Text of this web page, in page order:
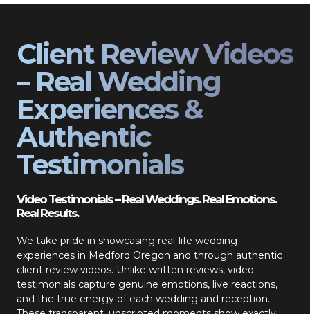
Client Review Videos
– Real Wedding
Experiences &
Authentic
Testimonials
Video Testimonials – Real Weddings. Real Emotions.
Real Results.
We take pride in showcasing real-life wedding
experiences in Medford Oregon and through authentic
client review videos. Unlike written reviews, video
testimonials capture genuine emotions, live reactions,
and the true energy of each wedding and reception.